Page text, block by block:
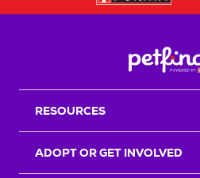
RESOURCES
ADOPT OR GET INVOLVED